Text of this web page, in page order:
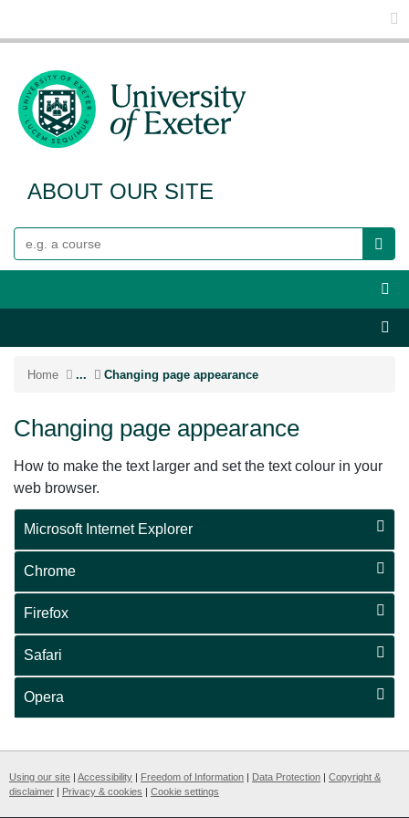
ABOUT OUR SITE
Home ... Changing page appearance
Changing page appearance
How to make the text larger and set the text colour in your
web browser.
Microsoft Internet Explorer
Chrome
Firefox
Safari
Opera
Using our site | Accessibility | Freedom of Information | Data Protection | Copyright &
disclaimer | Privacy & cookies | Cookie settings